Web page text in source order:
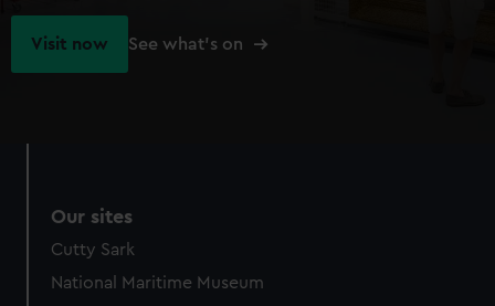
Visit now See what's on
Our sites
Cutty Sark
National Maritime Museum